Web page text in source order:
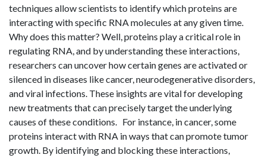
techniques allow scientists to identify which proteins are
interacting with specific RNA molecules at any given time.
Why does this matter? Well, proteins play a critical role in
regulating RNA, and by understanding these interactions,
researchers can uncover how certain genes are activated or
silenced in diseases like cancer, neurodegenerative disorders,
and viral infections. These insights are vital for developing
new treatments that can precisely target the underlying
causes of these conditions. For instance, in cancer, some
proteins interact with RNA in ways that can promote tumor
growth. By identifying and blocking these interactions,